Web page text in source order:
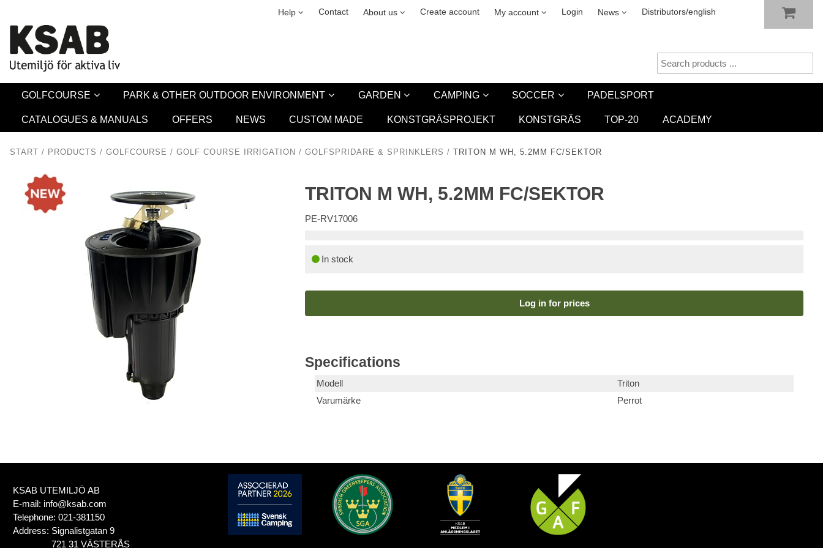
Help
Security & cookies Contact About us
Leasing Create account My account Login News
Newsletter Distributors/english
GOLFCOURSE PARK & OTHER OUTDOOR ENVIRONMENT GARDEN CAMPING SOCCER PADELSPORT
CATALOGUES & MANUALS OFFERS NEWS CUSTOM MADE KONSTGRÄSPROJEKT KONSTGRÄS TOP-20 ACADEMY
START / PRODUCTS / GOLFCOURSE / GOLF COURSE IRRIGATION / GOLFSPRIDARE & SPRINKLERS / TRITON M WH, 5.2MM FC/SEKTOR
TRITON M WH, 5.2MM FC/SEKTOR
PE-RV17006
In stock
Log in for prices
Specifications
Modell
Triton
Varumärke
Perrot
KSAB UTEMILJÖ AB
E-mail: info@ksab.com
Telephone: 021-381150
Address: Signalistgatan 9
721 31 VÄSTERÅS